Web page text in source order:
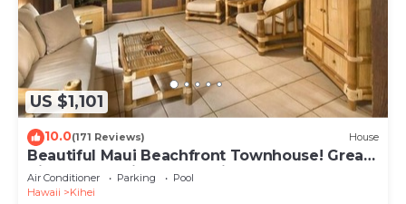
US $1,101
10.0(171 Reviews) House
Beautiful Maui Beachfront Townhouse! Great
Views! 200+ Five Star Reviews !
Air Conditioner Parking
Pool
Hawaii
Kihei